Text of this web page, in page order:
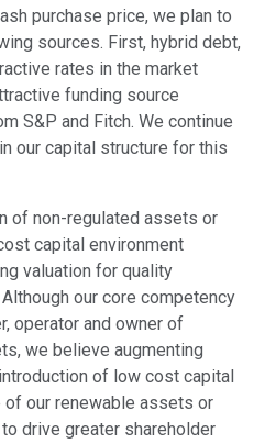
purchase price, we plan to
sources. First, hybrid debt,
rates in the market
funding source
S&P and Fitch. We continue
our capital structure for this
of non-regulated assets or
capital environment
valuation for quality
our core competency
operator and owner of
we believe augmenting
of low cost capital
our renewable assets or
drive greater shareholder